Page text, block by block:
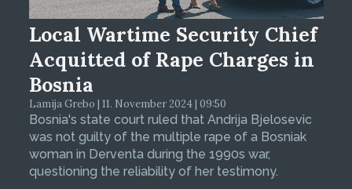
Local Wartime Security Chief
Acquitted of Rape Charges in
Bosnia
Lamija Grebo | 11. November 2024 | 09:50
Bosnia's state court ruled that Andrija Bjelosevic
was not guilty of the multiple rape of a Bosniak
woman in Derventa during the 1990s war,
questioning the reliability of her testimony.